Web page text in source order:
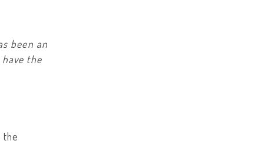
been an
the
the